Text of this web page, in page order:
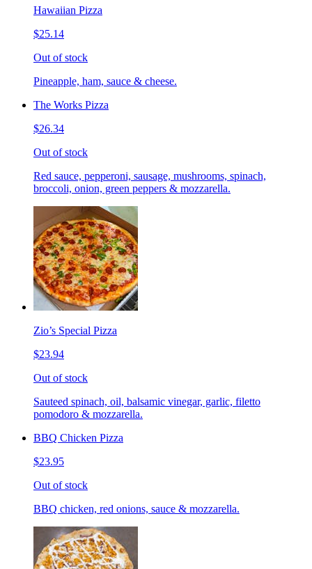
Hawaiian Pizza
$25.14
Out of stock
Pineapple, ham, sauce & cheese.
The Works Pizza
$26.34
Out of stock
Red sauce, pepperoni, sausage, mushrooms, spinach,
broccoli, onion, green peppers & mozzarella.
Zio’s Special Pizza
$23.94
Out of stock
Sauteed spinach, oil, balsamic vinegar, garlic, filetto
pomodoro & mozzarella.
BBQ Chicken Pizza
$23.95
Out of stock
BBQ chicken, red onions, sauce & mozzarella.